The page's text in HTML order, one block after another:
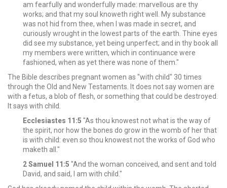
am fearfully and wonderfully made: marvellous are thy
works; and that my soul knoweth right well.
My substance
was not hid from thee, when I was made in secret, and
curiously wrought in the lowest parts of the earth. Thine eyes
did see my substance, yet being unperfect; and in thy book all
my members were written, which in continuance were
fashioned, when as yet there was none of them."
The Bible describes pregnant women as "with child" 30 times
through the Old and New Testaments. It does not say women are
with a fetus, a blob of flesh, or something that could be destroyed.
It says with child.
Ecclesiastes 11:5 "As thou knowest not what is the way of
the spirit, nor how the bones do grow in the womb of her that
is with child: even so thou knowest not the works of God who
maketh all."
2 Samuel 11:5 "And the woman conceived, and sent and told
David, and said, I am with child."